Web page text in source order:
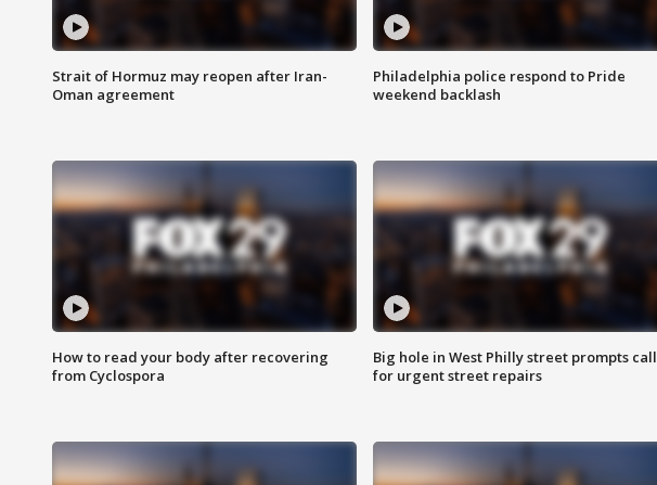
Strait of Hormuz may reopen after Iran-
Oman agreement
Philadelphia police respond to Pride
weekend backlash
How to read your body after recovering
from Cyclospora
Big hole in West Philly street prompts call
for urgent street repairs